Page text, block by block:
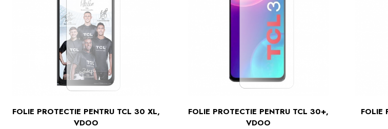
FOLIE PROTECTIE PENTRU TCL 30 XL,
VDOO
FOLIE PROTECTIE PENTRU TCL 30+,
VDOO
FOLIE